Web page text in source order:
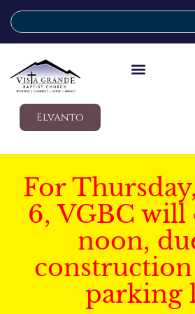
Elvanto
For
6, VGBC will
noon,
parking